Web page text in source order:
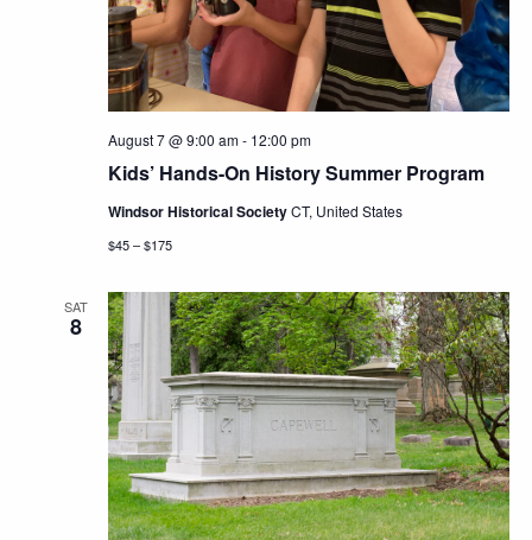
Kids’ Hands-On History Summer Program
August 7 @ 9:00 am- 12:00 pm
Windsor Historical SocietyCT, United States
$45 – $175
SAT
8